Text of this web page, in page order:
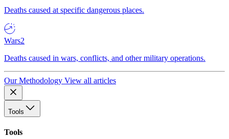
Deaths caused at specific dangerous places.
Wars2
Deaths caused in wars, conflicts, and other military operations.
Our Methodology View all articles
Tools
Tools